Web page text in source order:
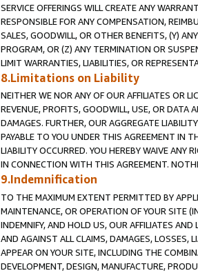
SERVICE OFFERINGS WILL CREATE ANY
RESPONSIBLE FOR ANY COMPENSATION,
SALES, GOODWILL, OR OTHER BENEFITS, (Y)
PROGRAM, OR (Z) ANY TERMINATION OR
LIMIT WARRANTIES, LIABILITIES, OR
8.Limitations on Liability
NEITHER WE NOR ANY OF OUR AFFILIATES OR
REVENUE, PROFITS, GOODWILL, USE, OR DATA
DAMAGES. FURTHER, OUR AGGREGATE
PAYABLE TO YOU UNDER THIS AGREEMENT IN
LIABILITY OCCURRED. YOU HEREBY WAIVE ANY
IN CONNECTION WITH THIS AGREEMENT.
9.Indemnification
TO THE MAXIMUM EXTENT PERMITTED BY
MAINTENANCE, OR OPERATION OF YOUR SITE
INDEMNIFY, AND HOLD US, OUR AFFILIATES
AND AGAINST ALL CLAIMS, DAMAGES, LOSSES,
APPEAR ON YOUR SITE, INCLUDING THE
DEVELOPMENT, DESIGN, MANUFACTURE,